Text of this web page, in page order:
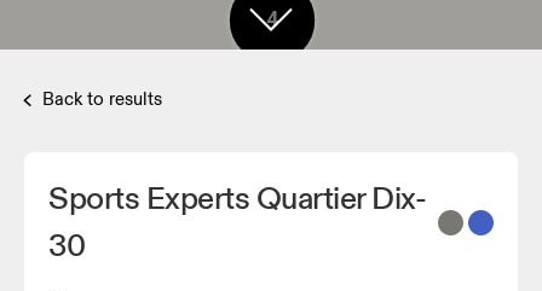
4
Back to results
Sports Experts Quartier Dix-
30